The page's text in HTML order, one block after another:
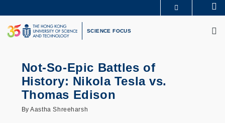
to
main
content
UNIVERSITY NEWS
LIFE@HKUST
SCIENCE FOCUS
Not-So-Epic Battles of
History: Nikola Tesla vs.
Thomas Edison
By Aastha Shreeharsh